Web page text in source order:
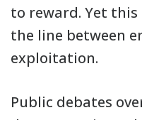
to reward. Yet
the line between
exploitation.
Public debates